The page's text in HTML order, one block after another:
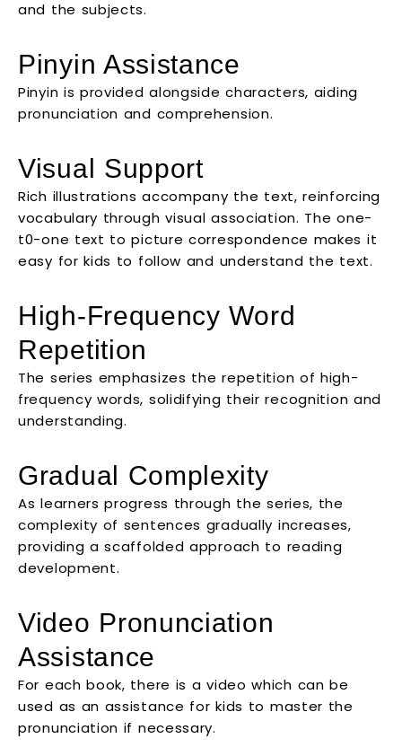
and the subjects.
Pinyin Assistance
Pinyin is provided alongside characters, aiding
pronunciation and comprehension.
Visual Support
Rich illustrations accompany the text, reinforcing
vocabulary through visual association. The one-
t0-one text to picture correspondence makes it
easy for kids to follow and understand the text.
High-Frequency Word
Repetition
The series emphasizes the repetition of high-
frequency words, solidifying their recognition and
understanding.
Gradual Complexity
As learners progress through the series, the
complexity of sentences gradually increases,
providing a scaffolded approach to reading
development.
Video Pronunciation
Assistance
For each book, there is a video which can be
used as an assistance for kids to master the
pronunciation if necessary.